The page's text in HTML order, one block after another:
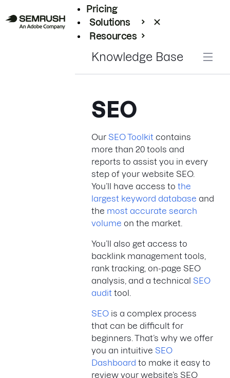
Pricing
Solutions
Resources
Knowledge Base
SEO
Our SEO Toolkit contains
more than 20 tools and
reports to assist you in every
step of your website SEO.
You’ll have access to the
largest keyword database and
the most accurate search
volume on the market.
You’ll also get access to
backlink management tools,
rank tracking, on-page SEO
analysis, and a technical SEO
audit tool.
SEO is a complex process
that can be difficult for
beginners. That’s why we offer
you an intuitive SEO
Dashboard to make it easy to
review your website’s SEO